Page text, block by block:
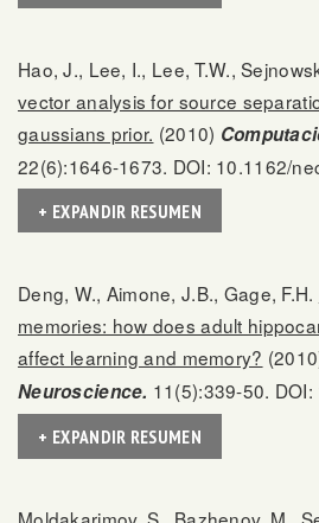
Hao, J., Lee, I., Lee, T.W.,
vector analysis for source
gaussians prior. (2010)
22(6):1646-1673. DOI: 10.1162/
+ EXPANDIR RESUMEN
Deng, W., Aimone, J.B., Gage, F.H.
memories: how does adult
affect learning and memory?
Neuroscience. 11(5):339-50.
+ EXPANDIR RESUMEN